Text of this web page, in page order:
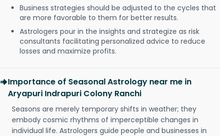
Business strategies should be adjusted to the cycles that
are more favorable to them for better results.
Astrologers pour in the insights and strategize as risk
consultants facilitating personalized advice to reduce
losses and maximize profits.
Importance of Seasonal Astrology near me in
Aryapuri Indrapuri Colony Ranchi
Seasons are merely temporary shifts in weather; they
embody cosmic rhythms of imperceptible changes in
individual life. Astrologers guide people and businesses in